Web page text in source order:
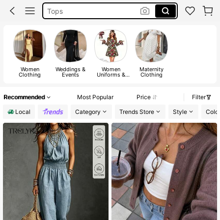
Dresses For Woman
Dress
Women
Clothing
Weddings &
Events
Women
Uniforms &
Maternity
Clothing
Recommended Most Popular Price
Filter
Local
Category Trends Store Style Color